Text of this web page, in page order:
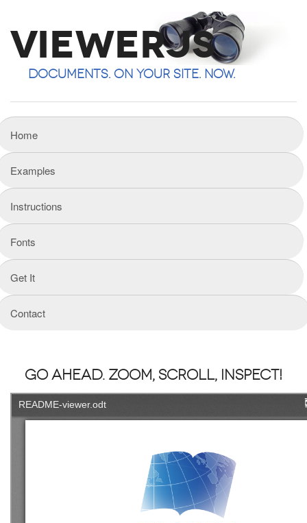
ViewerJS
Documents. On your site. Now.
Home
Examples
Instructions
Fonts
Get It
Contact
Go ahead. Zoom, Scroll, Inspect!